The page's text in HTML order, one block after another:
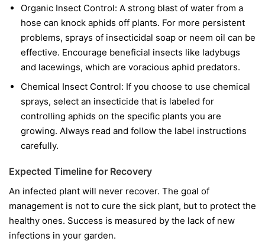
Organic Insect Control: A strong blast of water from a
hose can knock aphids off plants. For more persistent
problems, sprays of insecticidal soap or neem oil can be
effective. Encourage beneficial insects like ladybugs
and lacewings, which are voracious aphid predators.
Chemical Insect Control: If you choose to use chemical
sprays, select an insecticide that is labeled for
controlling aphids on the specific plants you are
growing. Always read and follow the label instructions
carefully.
Expected Timeline for Recovery
An infected plant will never recover. The goal of
management is not to cure the sick plant, but to protect the
healthy ones. Success is measured by the lack of new
infections in your garden.